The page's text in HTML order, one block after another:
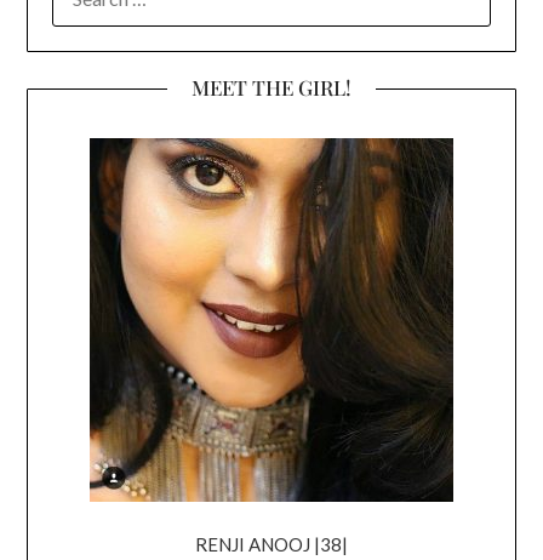
FOR:
MEET THE GIRL!
RENJI ANOOJ |38|